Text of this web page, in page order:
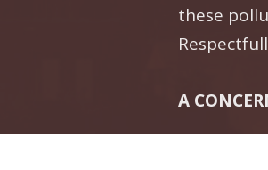
these
A